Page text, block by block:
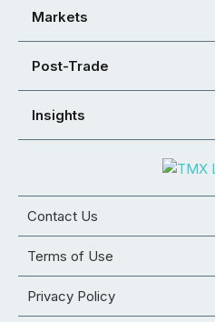
Markets
Post-Trade
Insights
Contact Us
Terms of Use
Privacy Policy